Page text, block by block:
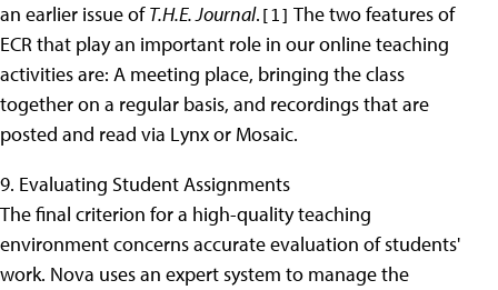
an earlier issue ofT.H.E. Journal. [1] The two features of
ECR that play an important role in our online teaching
activities are: A meeting place, bringing the class
together on a regular basis, and recordings that are
posted and read via Lynx or Mosaic.
9. Evaluating Student Assignments
The final criterion for a high-quality teaching
environment concerns accurate evaluation of students'
work. Nova uses an expert system to manage the